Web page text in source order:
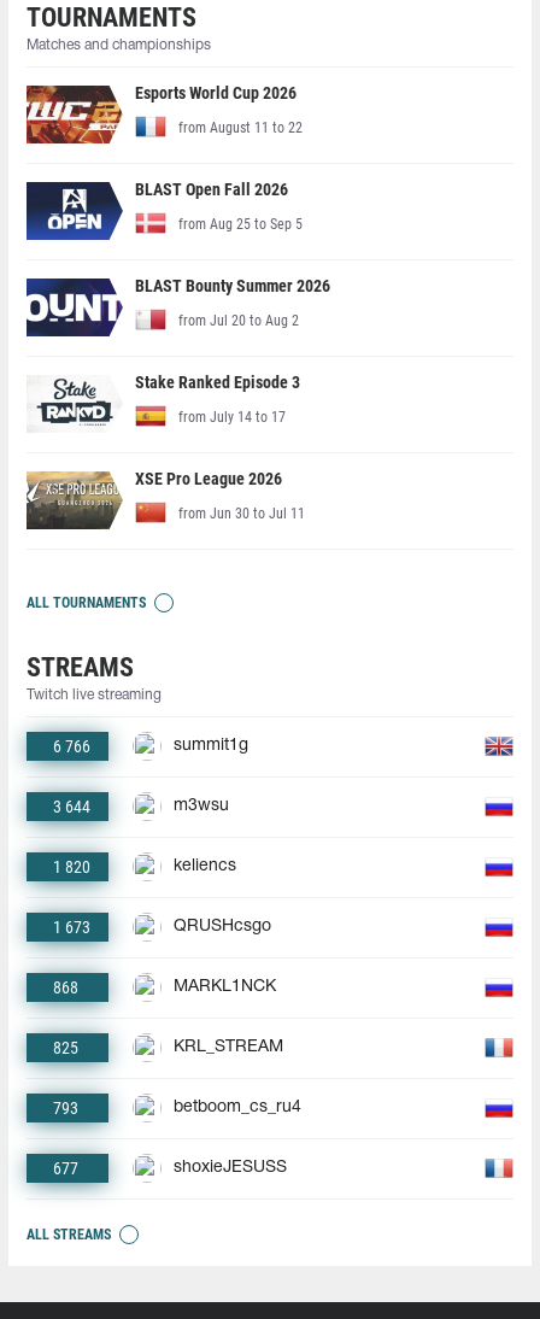
TOURNAMENTS
Matches and championships
Esports World Cup 2026
from August 11 to 22
BLAST Open Fall 2026
from Aug 25 to Sep 5
BLAST Bounty Summer 2026
from Jul 20 to Aug 2
Stake Ranked Episode 3
from July 14 to 17
XSE Pro League 2026
from Jun 30 to Jul 11
ALL TOURNAMENTS
STREAMS
Twitch live streaming
6 766 summit1g
3 644 m3wsu
1 820 keliencs
1 673 QRUSHcsgo
868 MARKL1NCK
825 KRL_STREAM
793 betboom_cs_ru4
677 shoxieJESUSS
ALL STREAMS